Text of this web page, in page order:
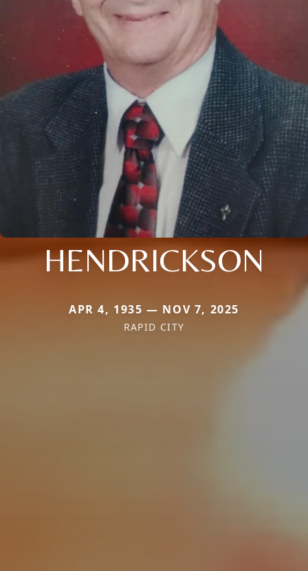
HENDRICKSON
APR 4, 1935 — NOV 7, 2025
RAPID CITY